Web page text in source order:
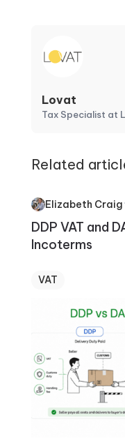
Lovat
Tax Specialist at
Related
Elizabeth Craig·
DDP VAT and
Incoterms
VAT